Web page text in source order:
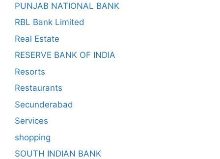
PUNJAB NATIONAL BANK
RBL Bank Limited
Real Estate
RESERVE BANK OF INDIA
Resorts
Restaurants
Secunderabad
Services
shopping
SOUTH INDIAN BANK